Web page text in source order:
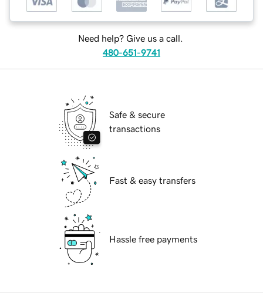
Need help? Give us a call.
480-651-9741
Safe & secure
transactions
Fast & easy transfers
Hassle free payments